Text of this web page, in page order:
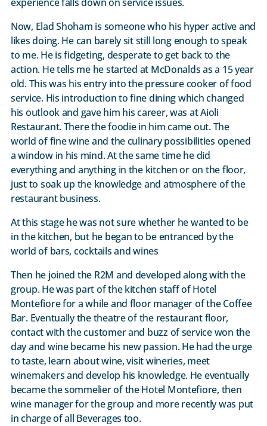
Now, Elad Shoham is someone who his hyper active and
likes doing. He can barely sit still long enough to speak
to me. He is fidgeting, desperate to get back to the
action. He tells me he started at McDonalds as a 15 year
old. This was his entry into the pressure cooker of food
service. His introduction to fine dining which changed
his outlook and gave him his career, was at Aioli
Restaurant. There the foodie in him came out. The
world of fine wine and the culinary possibilities opened
a window in his mind. At the same time he did
everything and anything in the kitchen or on the floor,
just to soak up the knowledge and atmosphere of the
restaurant business.
At this stage he was not sure whether he wanted to be
in the kitchen, but he began to be entranced by the
world of bars, cocktails and wines
Then he joined the R2M and developed along with the
group. He was part of the kitchen staff of Hotel
Montefiore for a while and floor manager of the Coffee
Bar. Eventually the theatre of the restaurant floor,
contact with the customer and buzz of service won the
day and wine became his new passion. He had the urge
to taste, learn about wine, visit wineries, meet
winemakers and develop his knowledge. He eventually
became the sommelier of the Hotel Montefiore, then
wine manager for the group and more recently was put
in charge of all Beverages too.